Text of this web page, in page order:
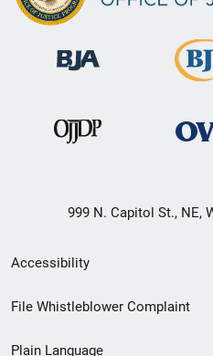
999 N. Capitol St., NE,
Secondary
Footer
Accessibility
File Whistleblower Complaint
Plain Language